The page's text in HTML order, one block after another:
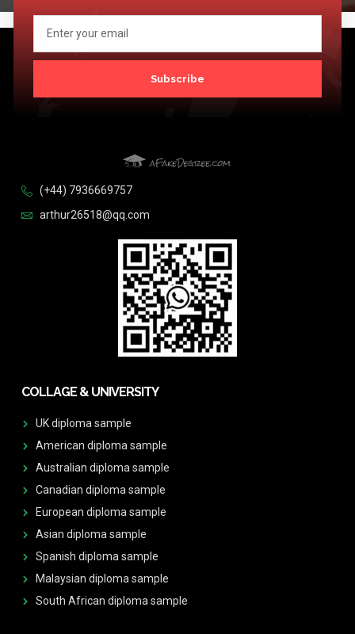
Subscribe
(+44) 7936669757
arthur26518@qq.com
COLLAGE & UNIVERSITY
UK diploma sample
American diploma sample
Australian diploma sample
Canadian diploma sample
European diploma sample
Asian diploma sample
Spanish diploma sample
Malaysian diploma sample
South African diploma sample